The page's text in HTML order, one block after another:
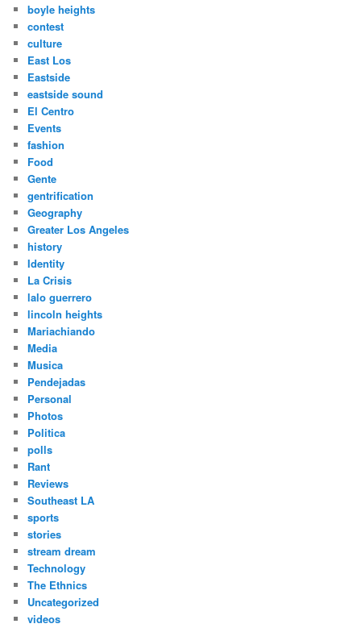
boyle heights
contest
culture
East Los
Eastside
eastside sound
El Centro
Events
fashion
Food
Gente
gentrification
Geography
Greater Los Angeles
history
Identity
La Crisis
lalo guerrero
lincoln heights
Mariachiando
Media
Musica
Pendejadas
Personal
Photos
Politica
polls
Rant
Reviews
Southeast LA
sports
stories
stream dream
Technology
The Ethnics
Uncategorized
videos